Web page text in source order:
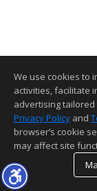
We use cookies to
activities, facilitate
advertising
Privacy Policy and
browser’s cookie
may affect site